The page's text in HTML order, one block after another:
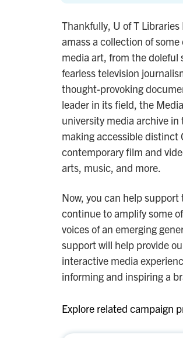
Thankfully, U of T
amass a collection of
media art, from the doleful
fearless television
thought-provoking
leader in its field, the
university media archive
making accessible distinct
contemporary film and
arts, music, and more.
Now, you can help
continue to amplify some
voices of an emerging
support will help provide
interactive media
informing and inspiring a
Explore related campaign